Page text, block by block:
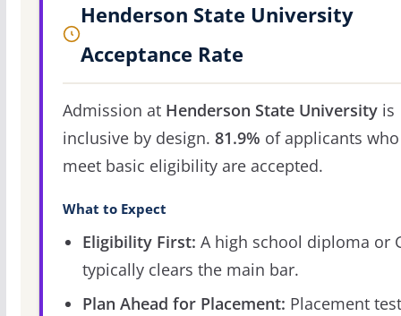
Henderson State University
Acceptance Rate
Admission at Henderson State Universityis
inclusive by design. 81.9% of applicants who
meet basic eligibility are accepted.
What to Expect
Eligibility First: A high school diploma or
typically clears the main bar.
Plan Ahead for Placement: Placement